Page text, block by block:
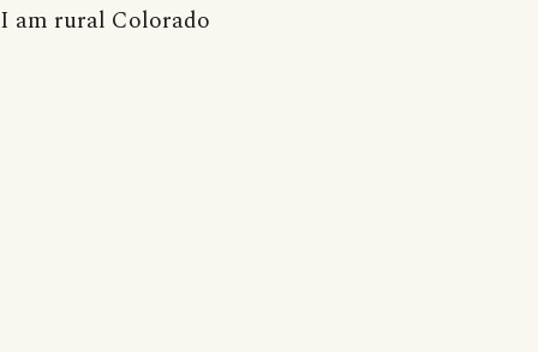
I am rural Colorado